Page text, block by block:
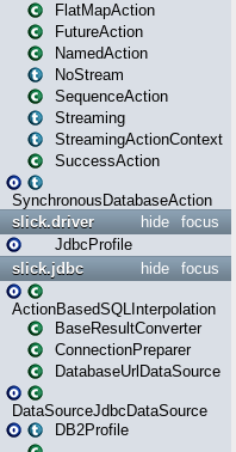
FlatMapAction
FutureAction
NamedAction
NoStream
SequenceAction
Streaming
StreamingActionContext
SuccessAction
SynchronousDatabaseAction
focus
hide
slick.driver
JdbcProfile
focus
hide
slick.jdbc
ActionBasedSQLInterpolation
BaseResultConverter
ConnectionPreparer
DatabaseUrlDataSource
DataSourceJdbcDataSource
DB2Profile